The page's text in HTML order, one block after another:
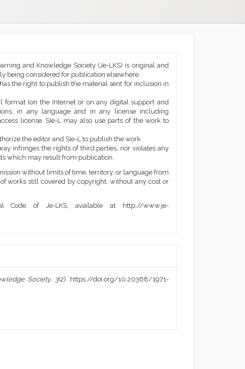
and Knowledge Society (Je-LKS) is original and
being considered for publication elsewhere.
the right to publish the material sent for inclusion in
(on the Internet or on any digital support and
in any language and in any license including
license. SIe-L may also use parts of the work to
the editor and SIe-L to publish the work.
infringes the rights of third parties, nor violates any
which may result from publication.
without limits of time, territory, or language from
works still covered by copyright, without any cost or
of Je-LKS, available at http://www.je-
Society, 3(2). https://doi.org/10.20368/1971-